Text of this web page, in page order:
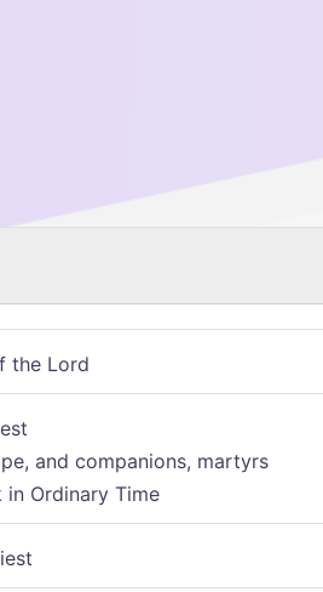
the Lord
and companions, martyrs
in Ordinary Time